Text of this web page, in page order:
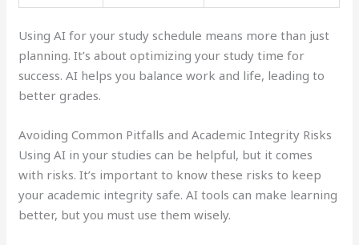
Using AI for your study schedule means more than just
planning. It’s about optimizing your study time for
success. AI helps you balance work and life, leading to
better grades.
Avoiding Common Pitfalls and Academic Integrity Risks
Using AI in your studies can be helpful, but it comes
with risks. It’s important to know these risks to keep
your academic integrity safe. AI tools can make learning
better, but you must use them wisely.